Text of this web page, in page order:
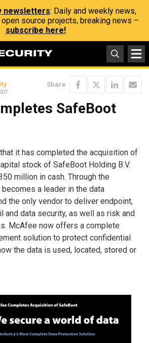
newsletters: Daily and weekly news,
source projects, breaking news –
subscribe here!
Share
SafeBoot
it has completed the acquisition of
stock of SafeBoot Holding B.V.
million in cash. Through the
a leader in the data
the only vendor to deliver endpoint,
and data security, as well as risk and
McAfee now offers a complete
solution to protect confidential
the data is used, located, stored or